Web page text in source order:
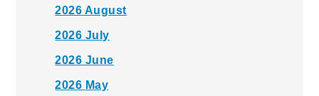
2026 August
2026 July
2026 June
2026 May